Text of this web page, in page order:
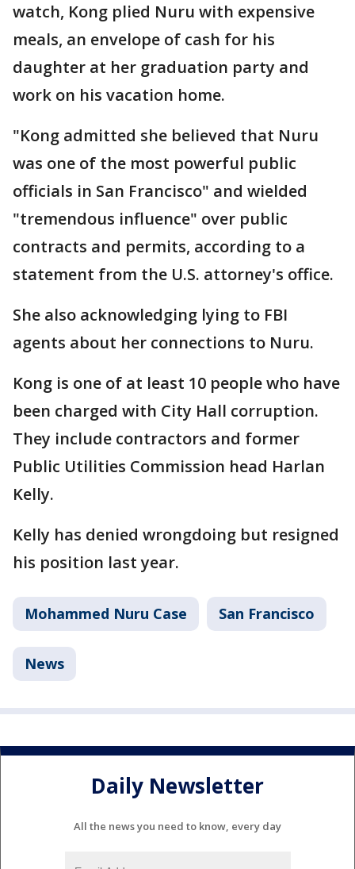
watch, Kong plied Nuru with expensive
meals, an envelope of cash for his
daughter at her graduation party and
work on his vacation home.
"Kong admitted she believed that Nuru
was one of the most powerful public
officials in San Francisco" and wielded
"tremendous influence" over public
contracts and permits, according to a
statement from the U.S. attorney's office.
She also acknowledging lying to FBI
agents about her connections to Nuru.
Kong is one of at least 10 people who have
been charged with City Hall corruption.
They include contractors and former
Public Utilities Commission head Harlan
Kelly.
Kelly has denied wrongdoing but resigned
his position last year.
Mohammed Nuru Case San Francisco
News
Daily Newsletter
All the news you need to know, every day